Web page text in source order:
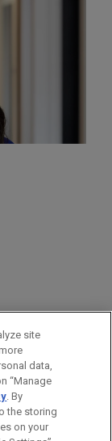
site
data,
“Manage
. By
the storing
on your